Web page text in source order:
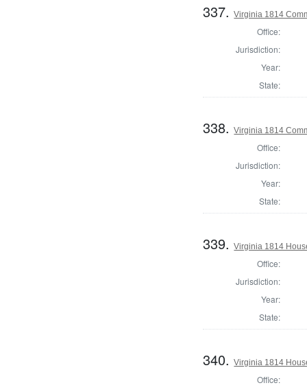
337.Virginia 1814
Office:
Jurisdiction:
Year:
State:
338.Virginia 1814
Office:
Jurisdiction:
Year:
State:
339.Virginia 1814
Office:
Jurisdiction:
Year:
State:
340.Virginia 1814
Office: